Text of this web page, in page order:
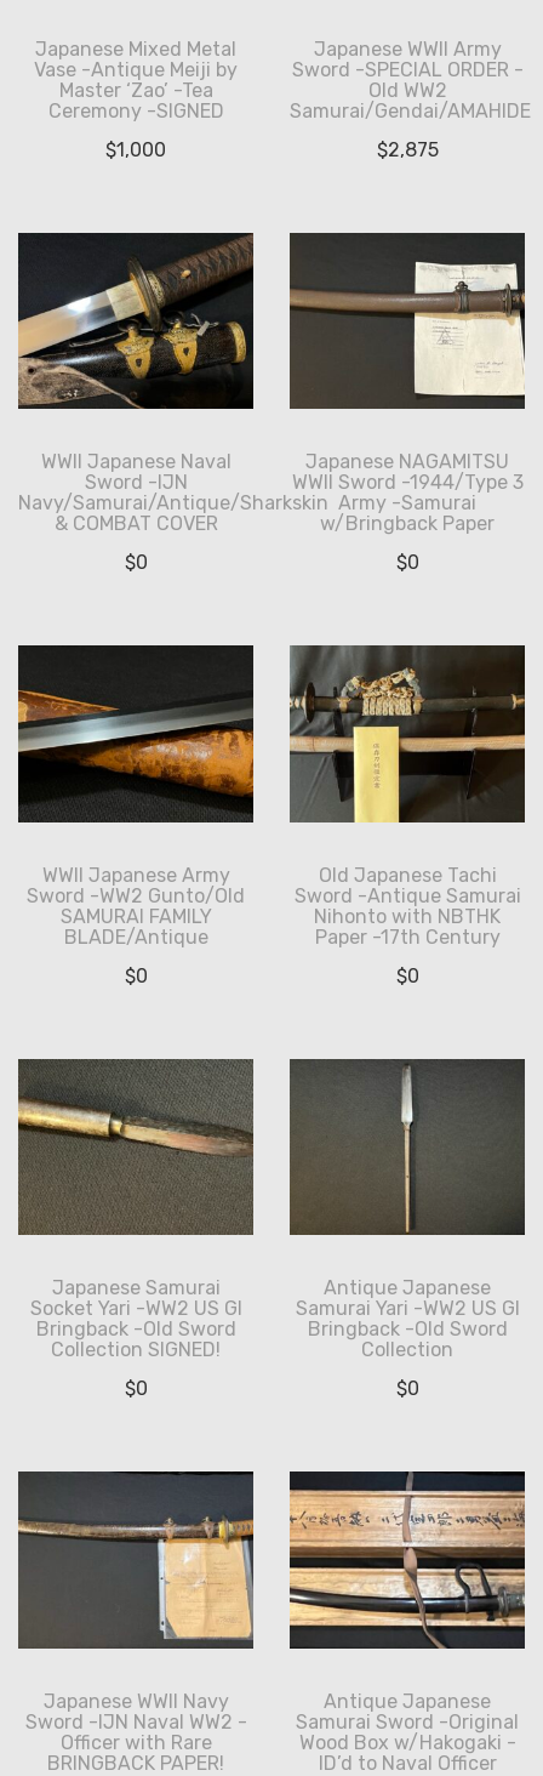
Japanese Mixed Metal
Vase -Antique Meiji by
Master ‘Zao’ -Tea
Ceremony -SIGNED
$1,000
Japanese WWII Army
Sword -SPECIAL ORDER -
Old WW2
Samurai/Gendai/AMAHIDE
$2,875
WWII Japanese Naval
Sword -IJN
Navy/Samurai/Antique/Sharkskin
& COMBAT COVER
$0
Japanese NAGAMITSU
WWII Sword -1944/Type 3
Army -Samurai
w/Bringback Paper
$0
WWII Japanese Army
Sword -WW2 Gunto/Old
SAMURAI FAMILY
BLADE/Antique
$0
Old Japanese Tachi
Sword -Antique Samurai
Nihonto with NBTHK
Paper -17th Century
$0
Japanese Samurai
Socket Yari -WW2 US GI
Bringback -Old Sword
Collection SIGNED!
$0
Antique Japanese
Samurai Yari -WW2 US GI
Bringback -Old Sword
Collection
$0
Japanese WWII Navy
Sword -IJN Naval WW2 -
Officer with Rare
BRINGBACK PAPER!
Antique Japanese
Samurai Sword -Original
Wood Box w/Hakogaki -
ID’d to Naval Officer